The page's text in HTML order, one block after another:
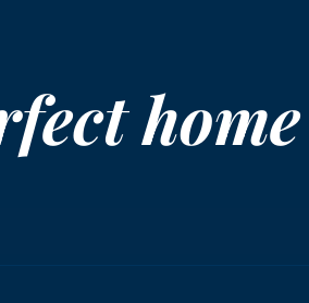
home